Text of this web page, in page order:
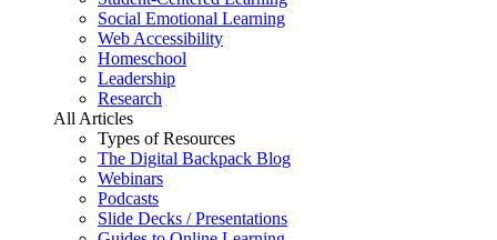
Social Emotional Learning
Web Accessibility
Homeschool
Leadership
Research
All Articles
Types of Resources
The Digital Backpack Blog
Webinars
Podcasts
Slide Decks / Presentations